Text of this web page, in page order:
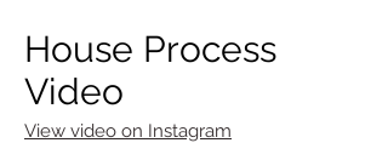
House Process
Video
View video on Instagram